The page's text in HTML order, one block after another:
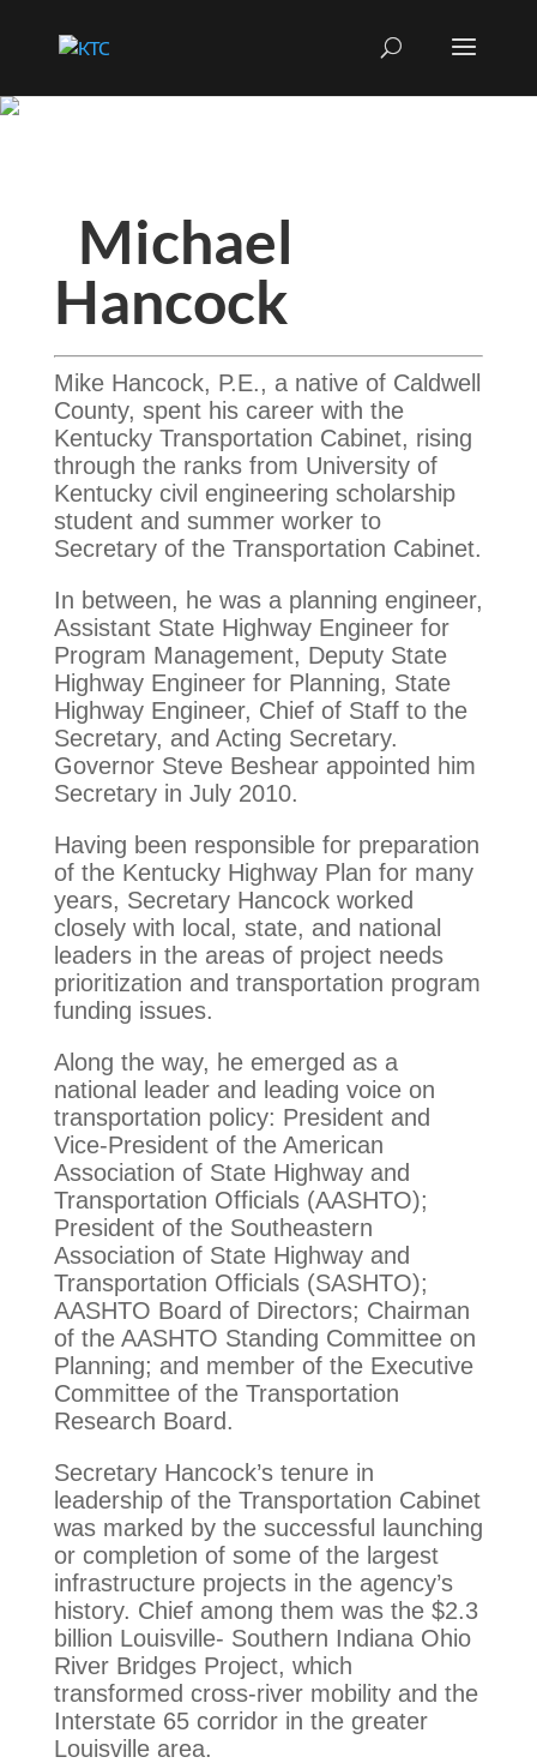
Michael
Hancock
Mike Hancock, P.E., a native of Caldwell
County, spent his career with the
Kentucky Transportation Cabinet, rising
through the ranks from University of
Kentucky civil engineering scholarship
student and summer worker to
Secretary of the Transportation Cabinet.
In between, he was a planning engineer,
Assistant State Highway Engineer for
Program Management, Deputy State
Highway Engineer for Planning, State
Highway Engineer, Chief of Staff to the
Secretary, and Acting Secretary.
Governor Steve Beshear appointed him
Secretary in July 2010.
Having been responsible for preparation
of the Kentucky Highway Plan for many
years, Secretary Hancock worked
closely with local, state, and national
leaders in the areas of project needs
prioritization and transportation program
funding issues.
Along the way, he emerged as a
national leader and leading voice on
transportation policy: President and
Vice-President of the American
Association of State Highway and
Transportation Officials (AASHTO);
President of the Southeastern
Association of State Highway and
Transportation Officials (SASHTO);
AASHTO Board of Directors; Chairman
of the AASHTO Standing Committee on
Planning; and member of the Executive
Committee of the Transportation
Research Board.
Secretary Hancock’s tenure in
leadership of the Transportation Cabinet
was marked by the successful launching
or completion of some of the largest
infrastructure projects in the agency’s
history. Chief among them was the $2.3
billion Louisville- Southern Indiana Ohio
River Bridges Project, which
transformed cross-river mobility and the
Interstate 65 corridor in the greater
Louisville area.